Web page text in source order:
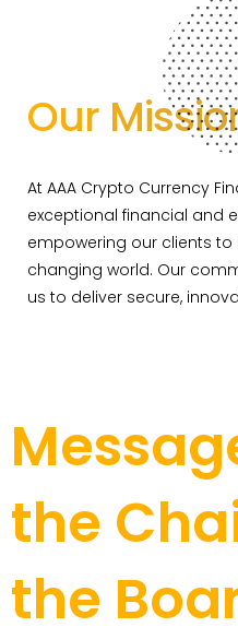
Our
At AAA Crypto Currency
exceptional financial and
empowering our clients
changing world. Our
us to deliver secure,
the
the